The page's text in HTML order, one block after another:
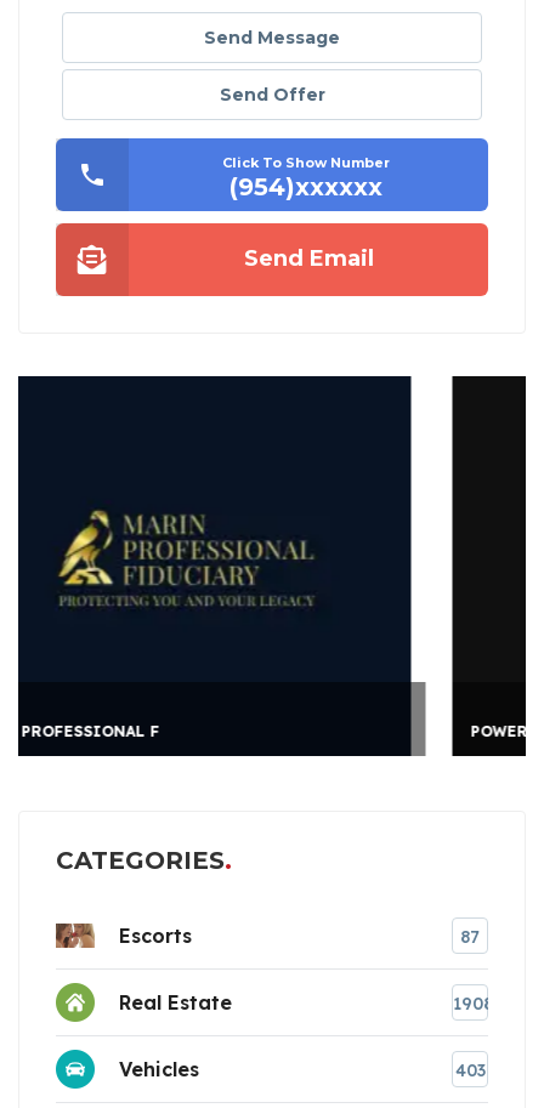
Send Message
Send Offer
Click To Show Number
(954)xxxxxx
Send Email
POWER CHAMPIONS
CATEGORIES
Escorts 87
Real Estate 1908
Vehicles 403